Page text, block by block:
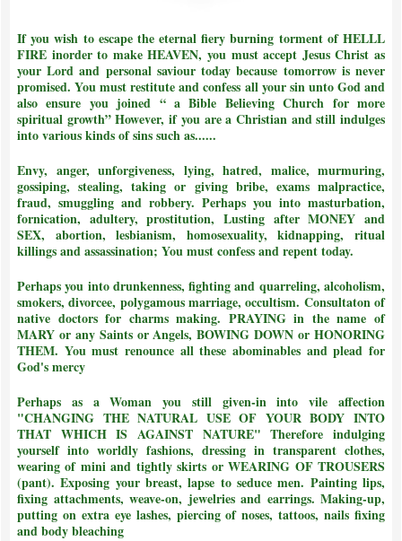
If you wish to escape the eternal fiery burning torment of HELLL
FIRE inorder to make HEAVEN, you must accept Jesus Christ as
your Lord and personal saviour today because tomorrow is never
promised. You must restitute and confess all your sin unto God and
also ensure you joined “ a Bible Believing Church for more
spiritual growth”However, if you are a Christian and still indulges
into various kinds of sins such as......
Envy, anger, unforgiveness, lying, hatred, malice, murmuring,
gossiping, stealing, taking or giving bribe, exams malpractice,
fraud, smuggling and robbery. Perhaps you into masturbation,
fornication, adultery, prostitution, Lusting after MONEY and
SEX, abortion, lesbianism, homosexuality, kidnapping, ritual
killings and assassination; You must confess and repent today.
Perhaps you into drunkenness, fighting and quarreling, alcoholism,
smokers, divorcee, polygamous marriage, occultism. Consultaton of
native doctors for charms making. PRAYING in the name of
MARY or any Saints or Angels, BOWING DOWN or HONORING
THEM. You must renounce all these abominables and plead for
God's mercy
Perhaps as a Woman you still given-in into vile affection
"CHANGING THE NATURAL USE OF YOUR BODY INTO
THAT WHICH IS AGAINST NATURE"Therefore indulging
yourself into worldly fashions, dressing in transparent clothes,
wearing of mini and tightly skirts or WEARING OF TROUSERS
(pant). Exposing your breast, lapse to seduce men. Painting lips,
fixing attachments, weave-on, jewelries and earrings. Making-up,
putting on extra eye lashes, piercing of noses, tattoos, nails fixing
and body bleaching